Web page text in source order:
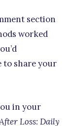
section
worked
to share your
in your
Loss: Daily